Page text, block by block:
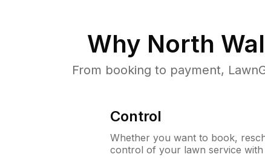
Why North
From booking to payment,
Control
Whether you want to book,
control of your lawn service with